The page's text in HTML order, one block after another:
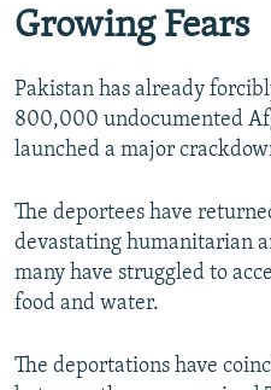
Growing Fears
Pakistan has already
800,000 undocumented
launched a major
The deportees have
devastating humanitarian
many have struggled to
food and water.
The deportations have